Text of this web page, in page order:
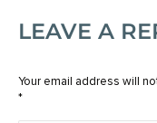
LEAVE A
Your email address will
*